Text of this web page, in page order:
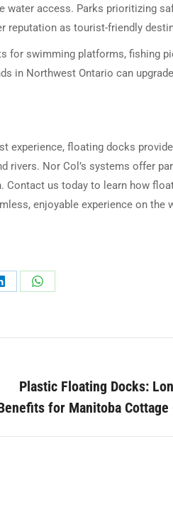
water access. Parks prioritizing
reputation as tourist-friendly
for swimming platforms, fishing
in Northwest Ontario can
experience, floating docks
rivers. Nor Col’s systems offer
us today to learn how
enjoyable experience on the
Share
Plastic Floating Docks:
for Manitoba Cottage